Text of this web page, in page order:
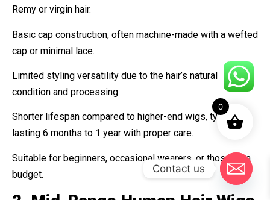
Remy or virgin hair.
Basic cap construction, often machine-made with a wefted
cap or minimal lace.
Limited styling versatility due to the hair’s natural
condition and processing.
Shorter lifespan compared to higher-end wigs, typically
lasting 6 months to 1 year with proper care.
Suitable for beginners, occasional wearers, or those on a
budget.
0
Contact us